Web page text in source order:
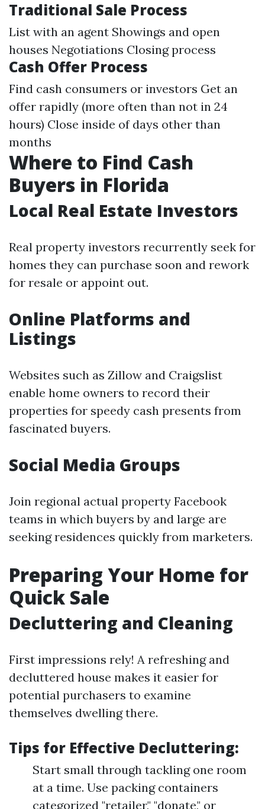
Traditional Sale Process
List with an agent Showings and open
houses Negotiations Closing process
Cash Offer Process
Find cash consumers or investors Get an
offer rapidly (more often than not in 24
hours) Close inside of days other than
months
Where to Find Cash
Buyers in Florida
Local Real Estate Investors
Real property investors recurrently seek for
homes they can purchase soon and rework
for resale or appoint out.
Online Platforms and
Listings
Websites such as Zillow and Craigslist
enable home owners to record their
properties for speedy cash presents from
fascinated buyers.
Social Media Groups
Join regional actual property Facebook
teams in which buyers by and large are
seeking residences quickly from marketers.
Preparing Your Home for
Quick Sale
Decluttering and Cleaning
First impressions rely! A refreshing and
decluttered house makes it easier for
potential purchasers to examine
themselves dwelling there.
Tips for Effective Decluttering:
Start small through tackling one room
at a time. Use packing containers
categorized "retailer," "donate," or